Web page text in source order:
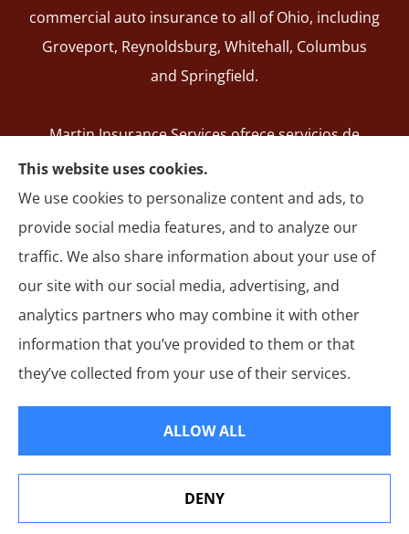
commercial auto insurance to all of Ohio, including
Groveport, Reynoldsburg, Whitehall, Columbus
and Springfield.
Martin Insurance Services ofrece servicios de
registro de SR-22, seguros de auto, hogar,
responsabilidad general, motocicleta y autos
comerciales en todo Ohio, incluyendo Groveport,
Reynoldsburg, Whitehall, Columbus y Springfield.
© Copyright 2026, Martin Insurance Services
Accessibility Statement
Websites for Insurance
See How Our Independent Insurance Agency Benefits
You
This website uses cookies.
We use cookies to personalize content and ads, to
provide social media features, and to analyze our
traffic. We also share information about your use of
our site with our social media, advertising, and
analytics partners who may combine it with other
information that you’ve provided to them or that
they’ve collected from your use of their services.
ALLOW ALL
DENY